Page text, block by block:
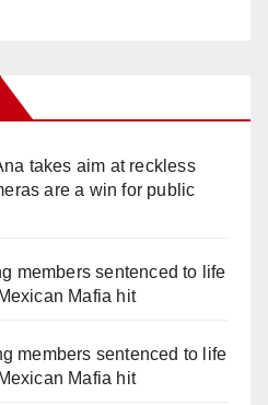
takes aim at reckless
are a win for public
members sentenced to life
Mafia hit
members sentenced to life
Mafia hit